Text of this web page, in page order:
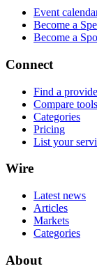
Event
Become a
Become a
Connect
Find a
Compare tools
Categories
Pricing
List your
Wire
Latest news
Articles
Markets
Categories
About